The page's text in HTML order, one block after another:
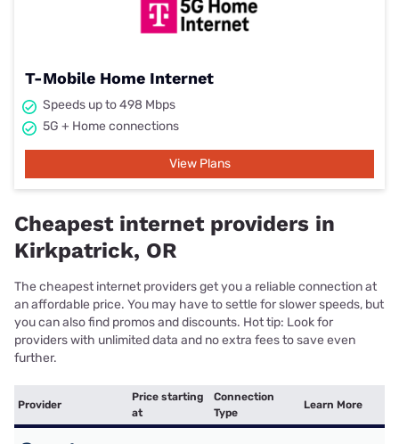
T-Mobile Home Internet
Speeds up to 498 Mbps
5G + Home connections
View Plans
Cheapest internet providers in
Kirkpatrick, OR
The cheapest internet providers get you a reliable connection at
an affordable price. You may have to settle for slower speeds, but
you can also find promos and discounts. Hot tip: Look for
providers with unlimited data and no extra fees to save even
further.
Provider
Price starting
at
Connection
Type
Learn More